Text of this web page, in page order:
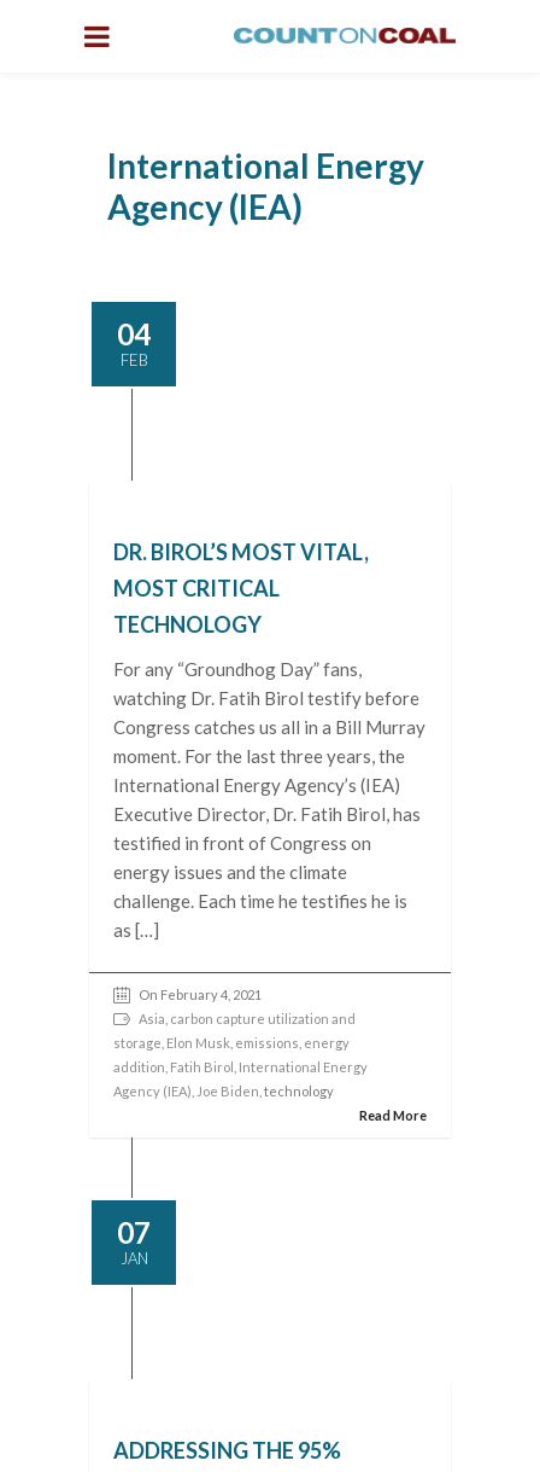
International Energy
Agency (IEA)
04
FEB
DR. BIROL’S MOST VITAL,
MOST CRITICAL
TECHNOLOGY
For any “Groundhog Day” fans,
watching Dr. Fatih Birol testify before
Congress catches us all in a Bill Murray
moment. For the last three years, the
International Energy Agency’s (IEA)
Executive Director, Dr. Fatih Birol, has
testified in front of Congress on
energy issues and the climate
challenge. Each time he testifies he is
as […]
On February 4, 2021
Asia carbon capture utilization and
storage Elon Musk emissions energy
addition Fatih Birol International Energy
Agency (IEA) Joe Biden , technology
Read More
07
JAN
ADDRESSING THE 95%